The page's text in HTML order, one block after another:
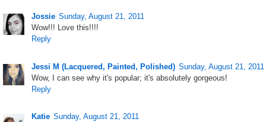
Jossie Sunday, August 21, 2011
Wow!!! Love this!!!!
Reply
Jessi M (Lacquered, Painted, Polished) Sunday, August 21, 2011
Wow, I can see why it's popular; it's absolutely gorgeous!
Reply
Katie Sunday, August 21, 2011